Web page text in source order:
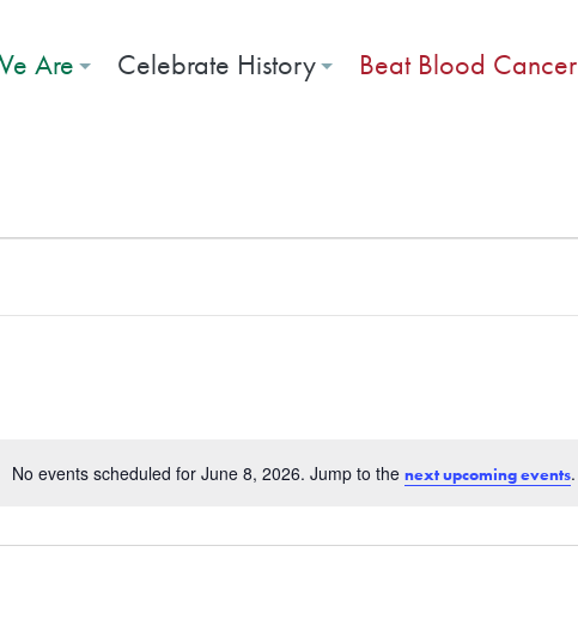
Are Celebrate History Beat Blood Cancer
Notice
No events scheduled for June 8, 2026. Jump to the next upcoming events.